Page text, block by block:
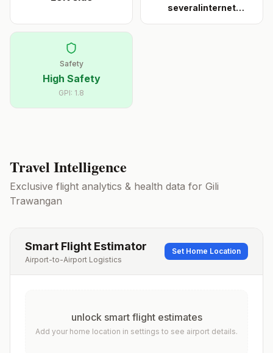
severalinternet
Safety
High Safety
GPI: 1.8
Travel Intelligence
Exclusive flight analytics & health data for Gili
Trawangan
Smart Flight Estimator
Airport-to-Airport Logistics
Set Home Location
unlock smart flight estimates
Add your home location in settings to see airport details.